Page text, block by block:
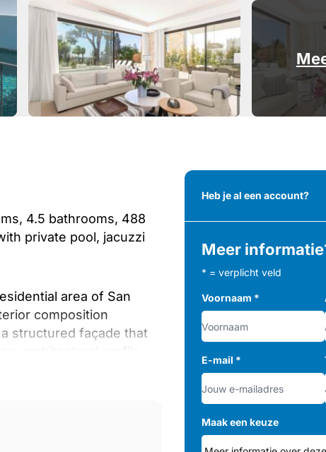
4.5 bathrooms, 488
private pool, jacuzzi
area of San
composition
structured façade that
shops and schools.
doors extend the
and outdoor areas.
Heb je al een account?
Meer
* = verplicht veld
Voornaam *
E-mail *
Maak een keuze